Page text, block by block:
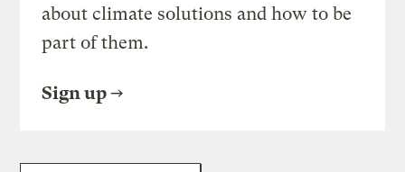
about climate solutions and how to be
part of them.
Sign up